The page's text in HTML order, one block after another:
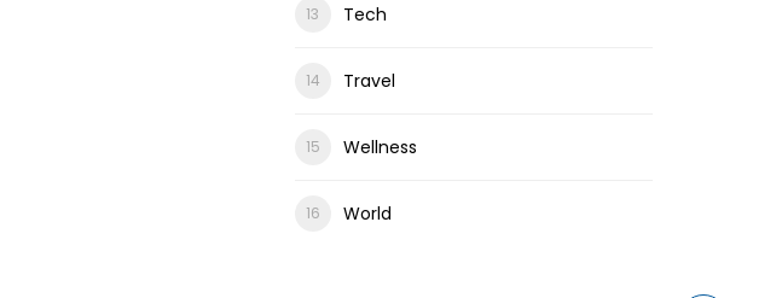
Tech
Travel
Wellness
World